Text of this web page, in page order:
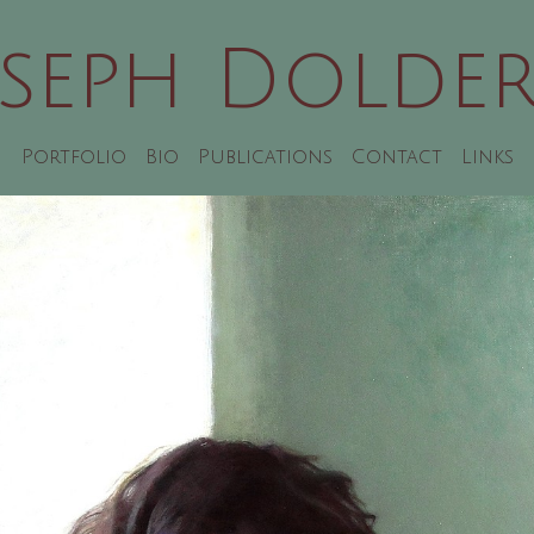
Portfolio Bio Publications Contact Links